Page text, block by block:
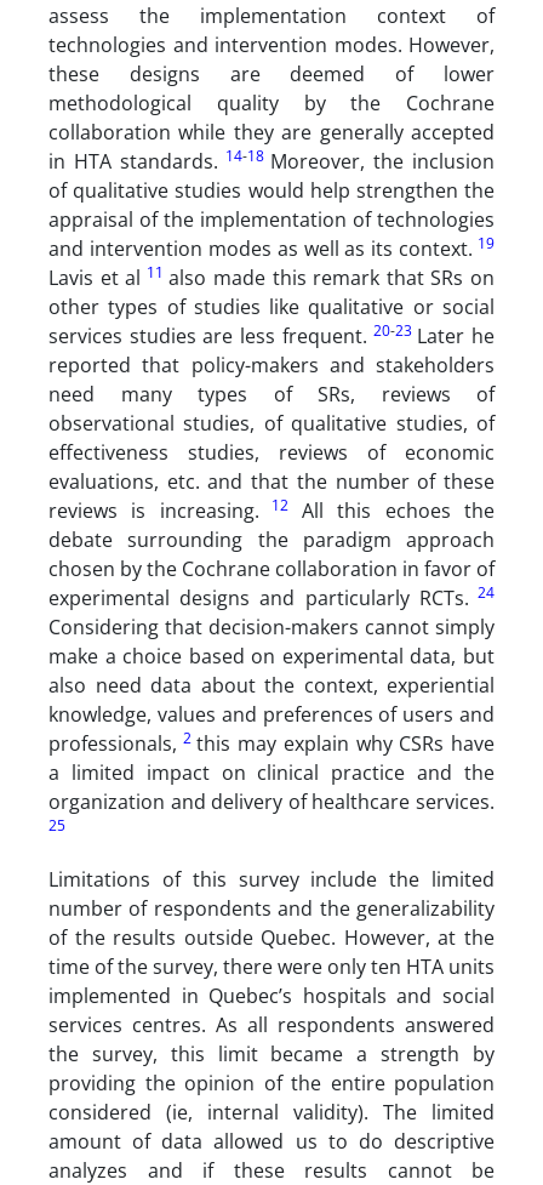
assess the implementation context of
technologies and intervention modes. However,
these designs are deemed of lower
methodological quality by the Cochrane
collaboration while they are generally accepted
in HTA standards. 14-18 Moreover, the inclusion
of qualitative studies would help strengthen the
appraisal of the implementation of technologies
and intervention modes as well as its context. 19
Lavis et al 11 also made this remark that SRs on
other types of studies like qualitative or social
services studies are less frequent. 20-23 Later he
reported that policy-makers and stakeholders
need many types of SRs, reviews of
observational studies, of qualitative studies, of
effectiveness studies, reviews of economic
evaluations, etc. and that the number of these
reviews is increasing.
12
All this echoes the
debate surrounding the paradigm approach
chosen by the Cochrane collaboration in favor of
experimental designs and particularly RCTs. 24
Considering that decision-makers cannot simply
make a choice based on experimental data, but
also need data about the context, experiential
knowledge, values and preferences of users and
professionals, 2 this may explain why CSRs have
a limited impact on clinical practice and the
organization and delivery of healthcare services.
25
Limitations of this survey include the limited
number of respondents and the generalizability
of the results outside Quebec. However, at the
time of the survey, there were only ten HTA units
implemented in Quebec’s hospitals and social
services centres. As all respondents answered
the survey, this limit became a strength by
providing the opinion of the entire population
considered (ie, internal validity). The limited
amount of data allowed us to do descriptive
analyzes and if these results cannot be